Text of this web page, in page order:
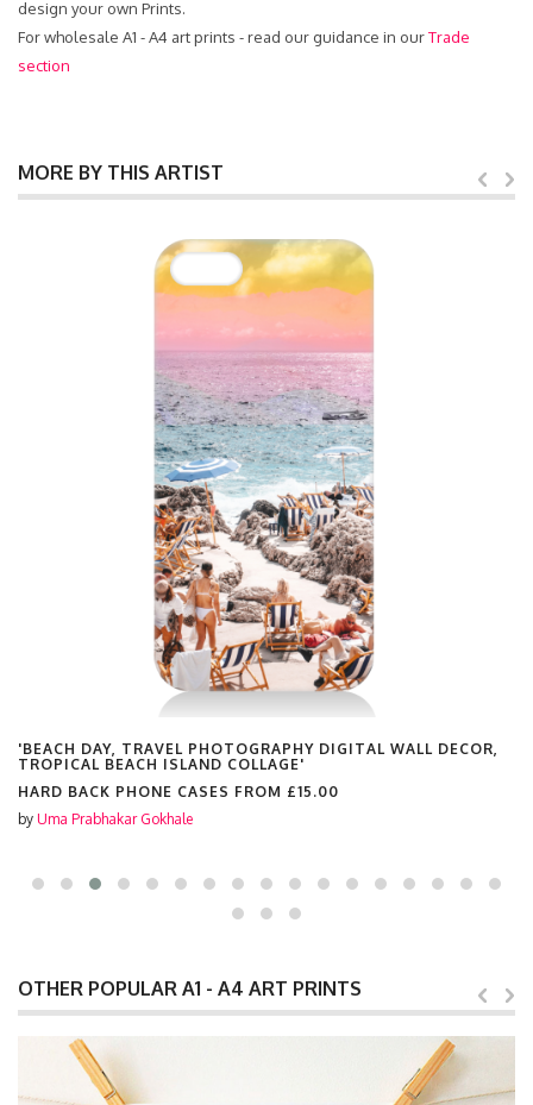
design your own Prints.
For wholesale A1 - A4 art prints - read our guidance in ourTrade
section
MORE BY THIS ARTIST
'BEACH DAY, TRAVEL PHOTOGRAPHY DIGITAL WALL DECOR,
TROPICAL BEACH ISLAND COLLAGE'
HARD BACK PHONE CASES FROM £15.00
by Uma Prabhakar Gokhale
OTHER POPULAR A1 - A4 ART PRINTS